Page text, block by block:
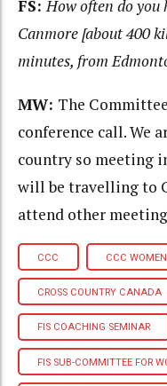
FS: How often do you
Canmore [about 400
minutes, from
MW: The
conference call. We
country so meeting
will be travelling to
attend other
CCC CCC
CROSS COUNTRY CANADA
FIS COACHING SEMINAR
FIS SUB-COMMITTEE FOR